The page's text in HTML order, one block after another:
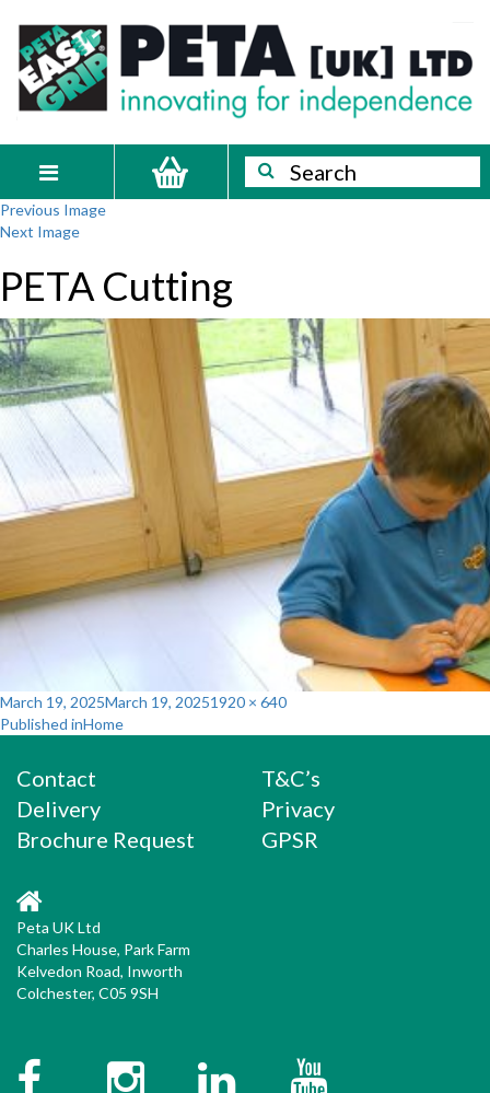
content
PETA
[UK]
Ltd
Innovating
for
independence
navigation
Search
Search
Previous Image
Next Image
PETA Cutting
Posted
on
March 19, 2025March 19, 2025Full
1920 × 640
Post
navigation
Published inHome
Contact
Delivery
Brochure Request
T&C’s
Privacy
GPSR
Peta UK Ltd
Charles House, Park Farm
Kelvedon Road, Inworth
Colchester, C05 9SH
FacebookInstagramTwitter